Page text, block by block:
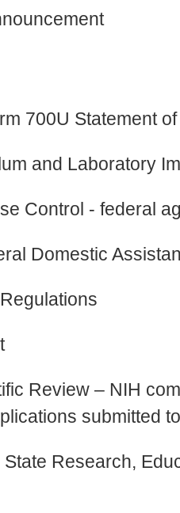
700U Statement
and Laboratory
Control - federal
Domestic
Review – NIH
submitted
Research,